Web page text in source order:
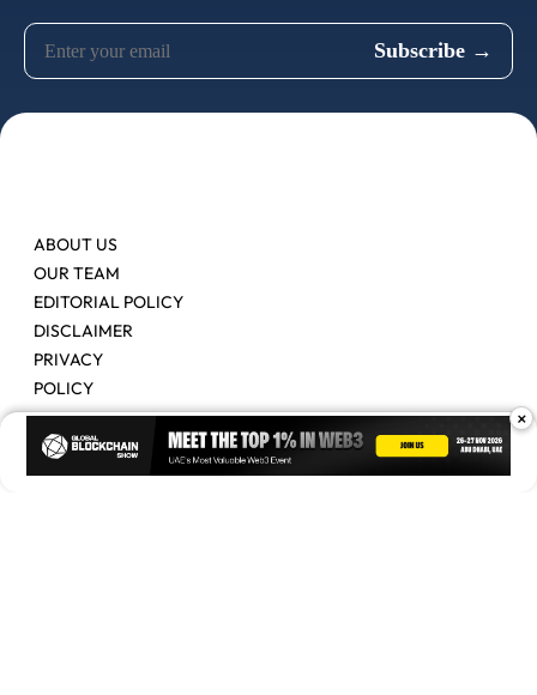
ABOUT US
OUR TEAM
EDITORIAL POLICY
DISCLAIMER
PRIVACY
POLICY
Advertise Contact Us
×